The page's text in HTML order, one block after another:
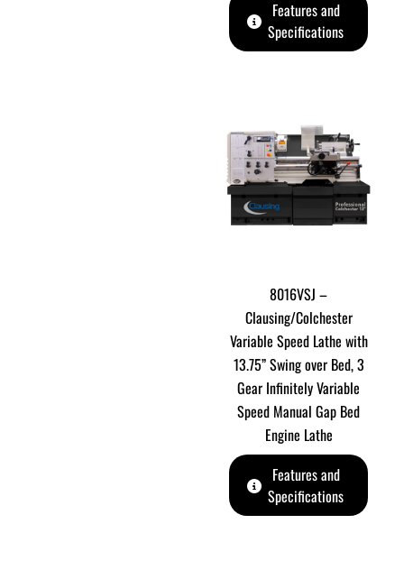
Features and
Specifications
8016VSJ –
Clausing/Colchester
Variable Speed Lathe with
13.75” Swing over Bed, 3
Gear Infinitely Variable
Speed Manual Gap Bed
Engine Lathe
Features and
Specifications